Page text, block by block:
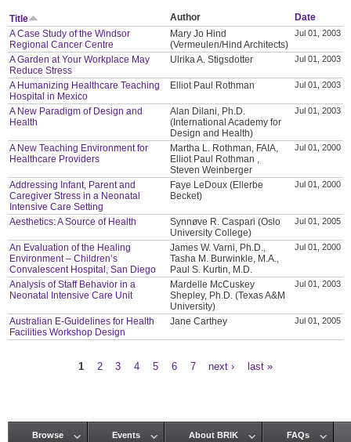
Title Author
Date
A Case Study of the Windsor
Regional Cancer Centre
Mary Jo Hind
(Vermeulen/Hind Architects)
Jul 01, 2003
A Garden at Your Workplace May
Reduce Stress
Ulrika A. Stigsdotter Jul 01, 2003
A Humanizing Healthcare Teaching
Hospital in Mexico
Elliot Paul Rothman Jul 01, 2003
A New Paradigm of Design and
Health
Alan Dilani, Ph.D.
(International Academy for
Design and Health)
Jul 01, 2003
A New Teaching Environment for
Healthcare Providers
Martha L. Rothman, FAIA,
Elliot Paul Rothman ,
Steven Weinberger
Jul 01, 2000
Addressing Infant, Parent and
Caregiver Stress in a Neonatal
Intensive Care Setting
Faye LeDoux (Ellerbe
Becket)
Jul 01, 2000
Aesthetics: A Source of Health
Synnøve R. Caspari (Oslo
University College)
Jul 01, 2005
An Evaluation of the Healing
Environment – Children’s
Convalescent Hospital, San Diego
James W. Varni, Ph.D.,
Tasha M. Burwinkle, M.A.,
Paul S. Kurtin, M.D.
Jul 01, 2000
Analysis of Staff Behavior in a
Neonatal Intensive Care Unit
Mardelle McCuskey
Shepley, Ph.D. (Texas A&M
University)
Jul 01, 2003
Australian E-Guidelines for Health
Facilities Workshop Design
Jane Carthey Jul 01, 2005
1 2 3 4 5 6 7 next › last »
Browse Events About BRIK FAQs